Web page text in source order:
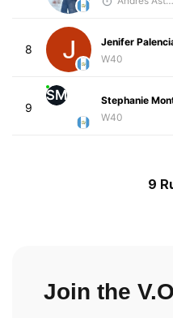
8
Jenifer
W40
9
SM
Stephanie
W40
9
Join the